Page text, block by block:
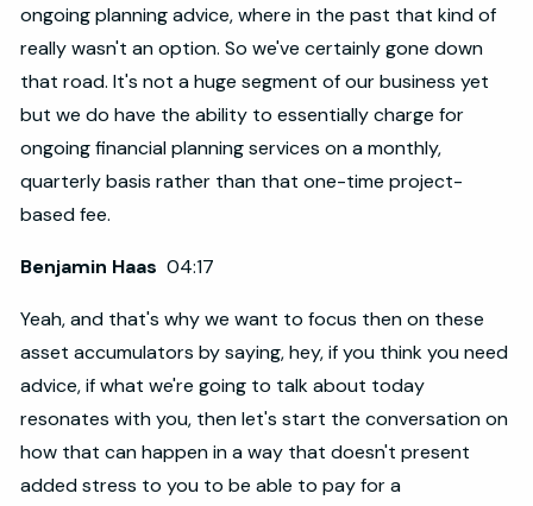
ongoing planning advice, where in the past that kind of
really wasn't an option. So we've certainly gone down
that road. It's not a huge segment of our business yet
but we do have the ability to essentially charge for
ongoing financial planning services on a monthly,
quarterly basis rather than that one-time project-
based fee.
Benjamin Haas04:17
Yeah, and that's why we want to focus then on these
asset accumulators by saying, hey, if you think you need
advice, if what we're going to talk about today
resonates with you, then let's start the conversation on
how that can happen in a way that doesn't present
added stress to you to be able to pay for a